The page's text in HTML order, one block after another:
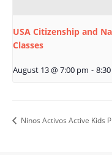
USA Citizenship and
Classes
August 13 @ 7:00 pm -
Ninos Activos Active Kids